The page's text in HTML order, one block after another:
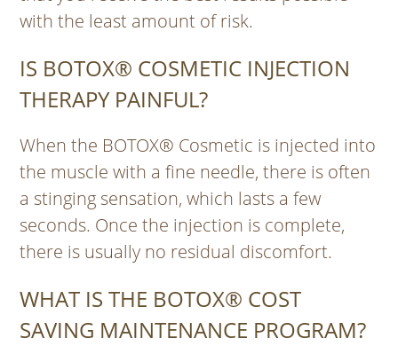
with the least amount of risk.
IS BOTOX® COSMETIC INJECTION
THERAPY PAINFUL?
When the BOTOX® Cosmetic is injected into
the muscle with a fine needle, there is often
a stinging sensation, which lasts a few
seconds. Once the injection is complete,
there is usually no residual discomfort.
WHAT IS THE BOTOX® COST
SAVING MAINTENANCE PROGRAM?